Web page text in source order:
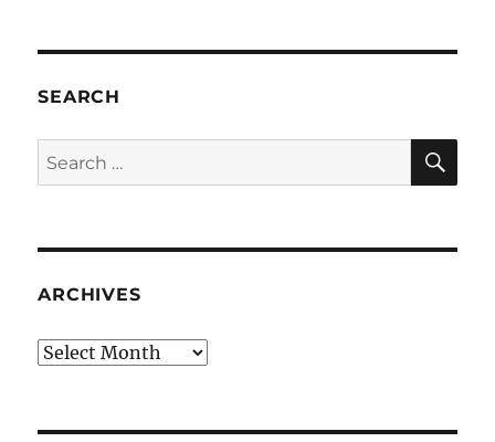
SEARCH
Search
for:
ARCHIVES
Archives